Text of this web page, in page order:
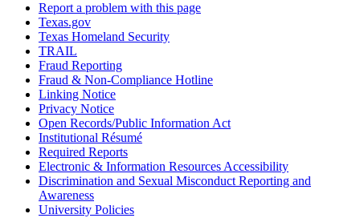
Report a problem with this page
Texas.gov
Texas Homeland Security
TRAIL
Fraud Reporting
Fraud & Non-Compliance Hotline
Linking Notice
Privacy Notice
Open Records/Public Information Act
Institutional Résumé
Required Reports
Electronic & Information Resources Accessibility
Discrimination and Sexual Misconduct Reporting and
Awareness
University Policies